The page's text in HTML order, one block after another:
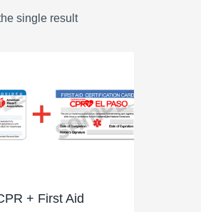
single result
+ First Aid